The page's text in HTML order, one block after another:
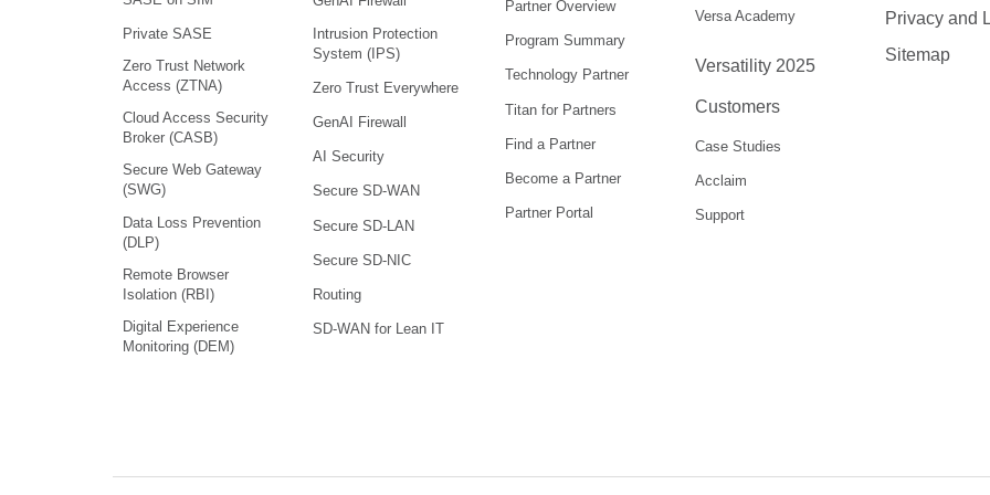
Private SASE
Zero Trust Network
Access (ZTNA)
Cloud Access Security
Broker (CASB)
Secure Web Gateway
(SWG)
Data Loss Prevention
(DLP)
Remote Browser
Isolation (RBI)
Digital Experience
Monitoring (DEM)
Intrusion Protection
System (IPS)
Zero Trust Everywhere
GenAI Firewall
AI Security
Secure SD-WAN
Secure SD-LAN
Secure SD-NIC
Routing
SD-WAN for Lean IT
Partner Overview
Program Summary
Technology Partner
Titan for Partners
Find a Partner
Become a Partner
Partner Portal
Versa Academy
Versatility 2025
Customers
Case Studies
Acclaim
Support
Privacy and
Sitemap